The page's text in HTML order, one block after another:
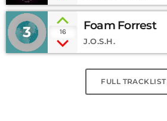
3 16 Foam Forrest
J.O.S.H.
FULL TRACKLIST